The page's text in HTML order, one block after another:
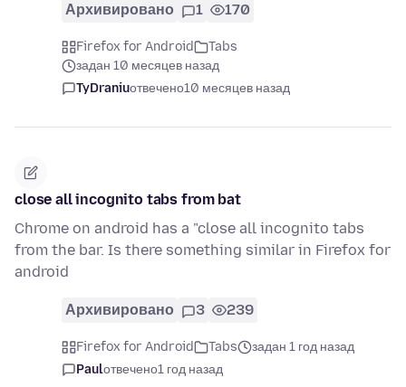
Архивировано 1 170
Firefox for Android
Tabs
задан 10 месяцев назад
TyDraniuотвечено10 месяцев назад
close all incognito tabs from bat
Chrome on android has a "close all incognito tabs
from the bar. Is there something similar in Firefox for
android
Архивировано 3 239
Firefox for Android Tabs
задан 1 год назад
Paulотвечено1 год назад